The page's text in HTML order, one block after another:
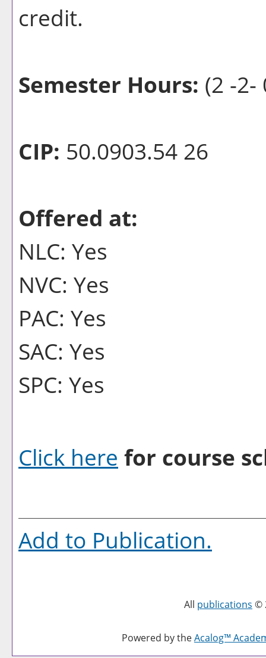
credit.
Semester Hours: (2 -2-
CIP: 50.0903.54 26
Offered at:
NLC: Yes
NVC: Yes
PAC: Yes
SAC: Yes
SPC: Yes
Click here for course
Add to Publication.
All publications ©
Powered by theAcalog™